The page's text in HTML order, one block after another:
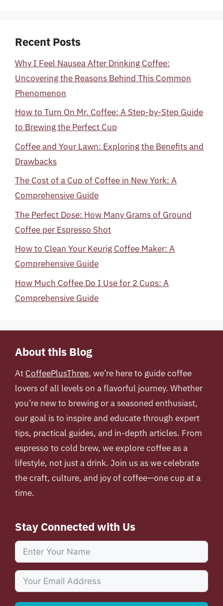
Recent Posts
Why I Feel Nausea After Drinking Coffee:
Uncovering the Reasons Behind This Common
Phenomenon
How to Turn On Mr. Coffee: A Step-by-Step Guide
to Brewing the Perfect Cup
Coffee and Your Lawn: Exploring the Benefits and
Drawbacks
The Cost of a Cup of Coffee in New York: A
Comprehensive Guide
The Perfect Dose: How Many Grams of Ground
Coffee per Espresso Shot
How to Clean Your Keurig Coffee Maker: A
Comprehensive Guide
How Much Coffee Do I Use for 2 Cups: A
Comprehensive Guide
About this Blog
At CoffeePlusThree, we’re here to guide coffee
lovers of all levels on a flavorful journey. Whether
you’re new to brewing or a seasoned enthusiast,
our goal is to inspire and educate through expert
tips, practical guides, and in-depth articles. From
espresso to cold brew, we explore coffee as a
lifestyle, not just a drink. Join us as we celebrate
the craft, culture, and joy of coffee—one cup at a
time.
Stay Connected with Us